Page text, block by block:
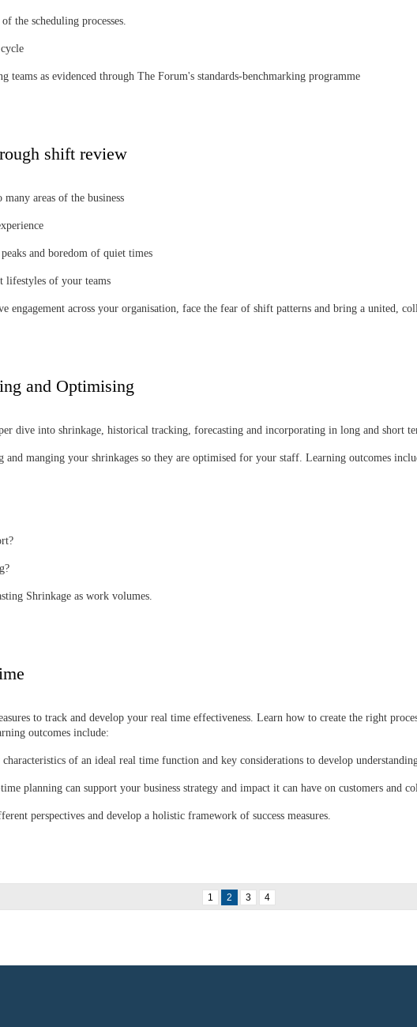
the scheduling processes.
teams as evidenced through The Forum's standards-benchmarking programme
shift review
areas of the business
and boredom of quiet times
lifestyles of your teams
across your organisation, face the fear of shift patterns and bring a united,
and Optimising
dive into shrinkage, historical tracking, forecasting and incorporating in long and short
and manging your shrinkages so they are optimised for your staff. Learning outcomes
Shrinkage as work volumes.
to track and develop your real time effectiveness. Learn how to create the right
outcomes include:
of an ideal real time function and key considerations to develop
planning can support your business strategy and impact it can have on customers and
perspectives and develop a holistic framework of success measures.
1 2 3 4